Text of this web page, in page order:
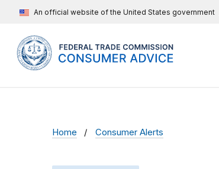
An official website of the United States government
Home Consumer Alerts